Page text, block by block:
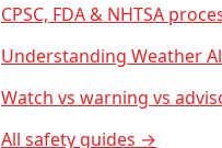
CPSC, FDA & NHTSA
Understanding Weather
Watch vs warning vs
All safety guides →